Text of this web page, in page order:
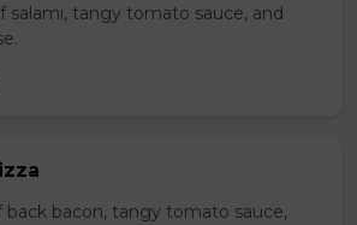
salami, tangy tomato sauce, and
back bacon, tangy tomato sauce,